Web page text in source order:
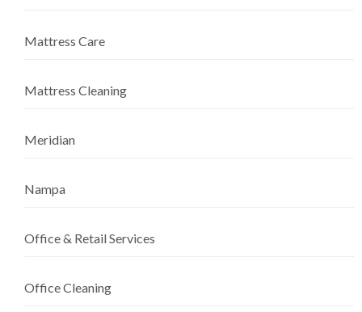
Mattress Care
Mattress Cleaning
Meridian
Nampa
Office & Retail Services
Office Cleaning